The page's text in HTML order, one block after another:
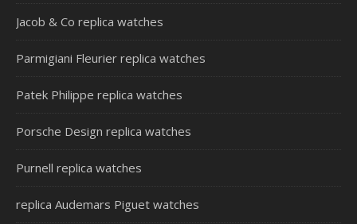
Jacob & Co replica watches
Parmigiani Fleurier replica watches
Patek Philippe replica watches
Porsche Design replica watches
Purnell replica watches
replica Audemars Piguet watches